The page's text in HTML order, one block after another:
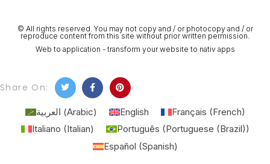
© All rights reserved. You may not copy and / or photocopy and / or
reproduce content from this site without prior written permission.
Web to application - transform your website to nativ apps
Share On:
العربية (Arabic) English Français (French)
Italiano (Italian) Português (Portuguese (Brazil))
Español (Spanish)